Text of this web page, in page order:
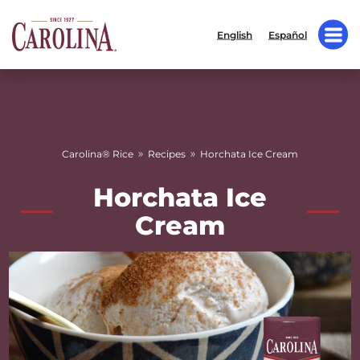
English Español
Carolina® Rice » Recipes » Horchata Ice Cream
Horchata Ice
Cream